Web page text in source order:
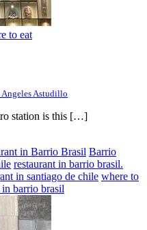
to eat
Astudillo
station is this […]
in Barrio Brasil Barrio
restaurant in barrio brasil.
in santiago de chile where to
barrio brasil